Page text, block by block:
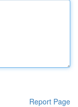
Report Page